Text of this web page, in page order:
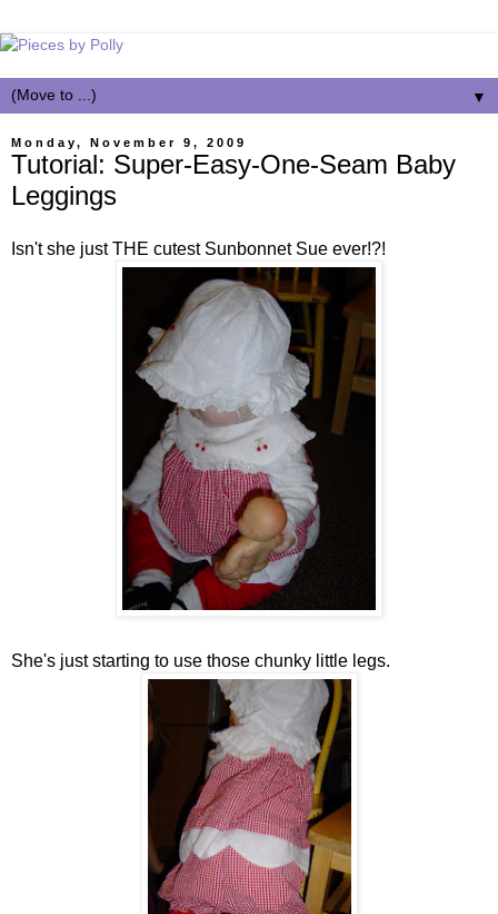
▼
Monday, November 9, 2009
Tutorial: Super-Easy-One-Seam Baby
Leggings
Isn't she just THE cutest Sunbonnet Sue ever!?!
She's just starting to use those chunky little legs.